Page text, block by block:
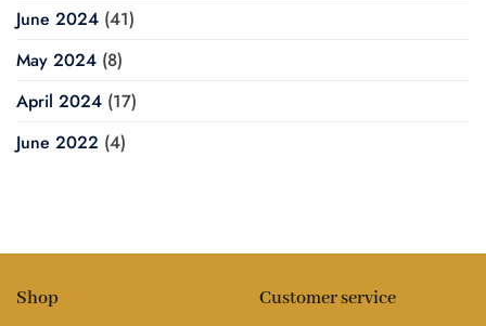
June 2024 (41)
May 2024 (8)
April 2024 (17)
June 2022 (4)
Shop Customer service